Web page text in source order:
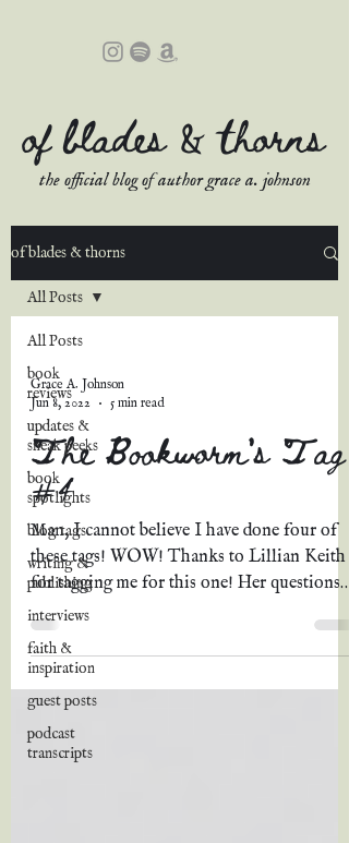
of blades & thorns
the official blog of author grace a. johnson
of blades & thorns
All Posts
book
reviews
updates &
sneak peeks
book
spotlights
blog tags
writing &
publishing
interviews
faith &
inspiration
guest posts
podcast
transcripts
All Posts
Grace A. Johnson
Jun 8, 2022
5 min read
The Bookworm's Tag
#4
Man, I cannot believe I have done four of
these tags! WOW! Thanks to Lillian Keith
for tagging me for this one! Her questions
are so fun,...